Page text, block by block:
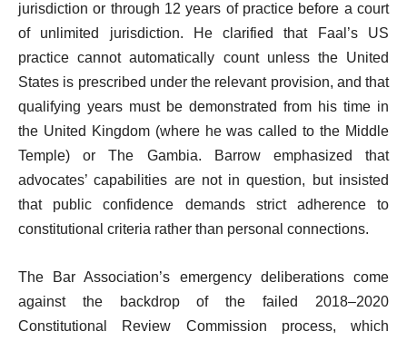
jurisdiction or through 12 years of practice before a court
of unlimited jurisdiction. He clarified that Faal’s US
practice cannot automatically count unless the United
States is prescribed under the relevant provision, and that
qualifying years must be demonstrated from his time in
the United Kingdom (where he was called to the Middle
Temple) or The Gambia. Barrow emphasized that
advocates’ capabilities are not in question, but insisted
that public confidence demands strict adherence to
constitutional criteria rather than personal connections.
The Bar Association’s emergency deliberations come
against the backdrop of the failed 2018–2020
Constitutional Review Commission process, which